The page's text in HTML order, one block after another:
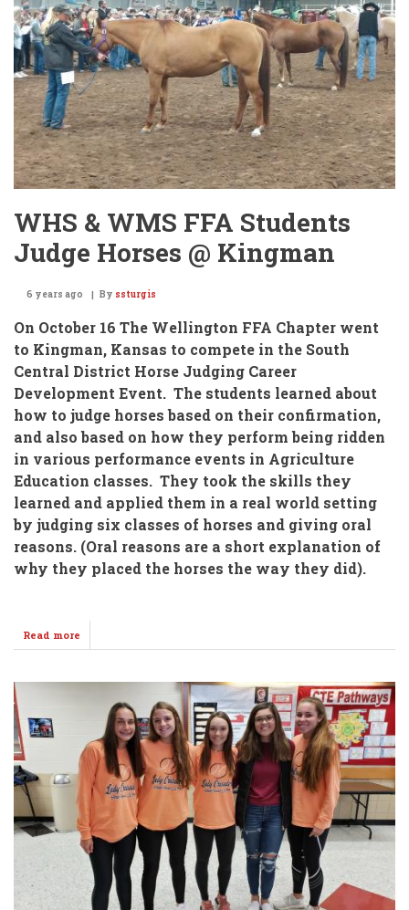
State
4A
Tennis!
WHS & WMS FFA Students
Judge Horses @ Kingman
6 years ago By ssturgis
On October 16 The Wellington FFA Chapter went
to Kingman, Kansas to compete in the South
Central District Horse Judging Career
Development Event. The students learned about
how to judge horses based on their confirmation,
and also based on how they perform being ridden
in various performance events in Agriculture
Education classes. They took the skills they
learned and applied them in a real world setting
by judging six classes of horses and giving oral
reasons. (Oral reasons are a short explanation of
why they placed the horses the way they did).
Read more
WHS
WMS
Students
Judge
Horses
@
Kingman